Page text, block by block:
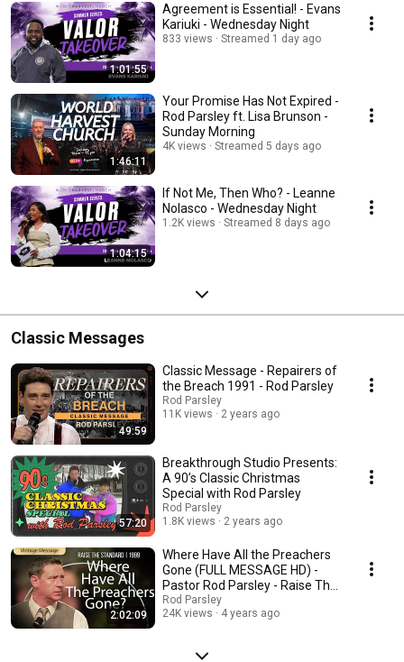
1:01:55
Agreement is Essential! - Evans
Kariuki - Wednesday Night
833 views Streamed 1 day ago
1:46:11
Your Promise Has Not Expired -
Rod Parsley ft. Lisa Brunson -
Sunday Morning
4K views Streamed 5 days ago
1:04:15
If Not Me, Then Who? - Leanne
Nolasco - Wednesday Night
1.2K views Streamed 8 days ago
Classic Messages
49:59
Classic Message - Repairers of
the Breach 1991 - Rod Parsley
Rod Parsley
11K views
2 years ago
57:20
Breakthrough Studio Presents:
A 90’s Classic Christmas
Special with Rod Parsley
Rod Parsley
1.8K views
2 years ago
2:02:09
Where Have All the Preachers
Gone (FULL MESSAGE HD) -
Pastor Rod Parsley - Raise The
Standard 1999
Rod Parsley
24K views
4 years ago